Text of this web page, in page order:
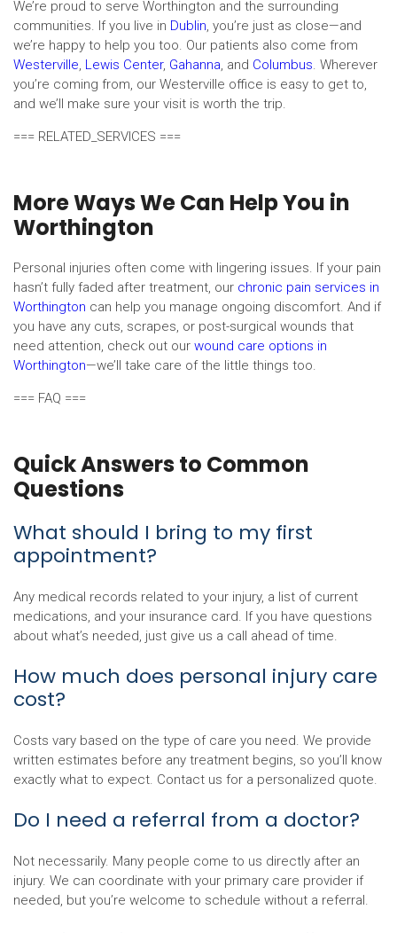
We’re proud to serve Worthington and the surrounding
communities. If you live in Dublin, you’re just as close—and
we’re happy to help you too. Our patients also come from
Westerville, Lewis Center, Gahanna, and Columbus. Wherever
you’re coming from, our Westerville office is easy to get to,
and we’ll make sure your visit is worth the trip.
=== RELATED_SERVICES ===
More Ways We Can Help You in
Worthington
Personal injuries often come with lingering issues. If your pain
hasn’t fully faded after treatment, our chronic pain services in
Worthington can help you manage ongoing discomfort. And if
you have any cuts, scrapes, or post-surgical wounds that
need attention, check out our wound care options in
Worthington—we’ll take care of the little things too.
=== FAQ ===
Quick Answers to Common
Questions
What should I bring to my first
appointment?
Any medical records related to your injury, a list of current
medications, and your insurance card. If you have questions
about what’s needed, just give us a call ahead of time.
How much does personal injury care
cost?
Costs vary based on the type of care you need. We provide
written estimates before any treatment begins, so you’ll know
exactly what to expect. Contact us for a personalized quote.
Do I need a referral from a doctor?
Not necessarily. Many people come to us directly after an
injury. We can coordinate with your primary care provider if
needed, but you’re welcome to schedule without a referral.